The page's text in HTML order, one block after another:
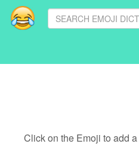
Click on the Emoji to add